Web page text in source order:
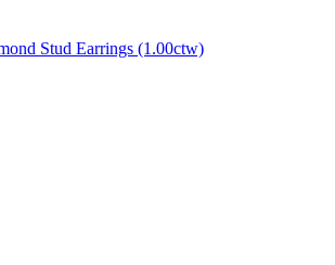
Stud Earrings (1.00ctw)